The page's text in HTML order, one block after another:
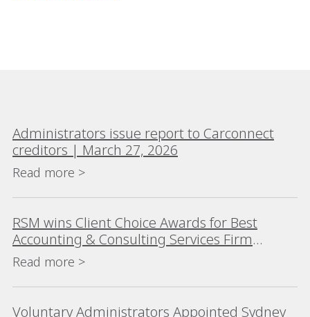
Administrators issue report to Carconnect
creditors | March 27, 2026
Read more >
RSM wins Client Choice Awards for Best
Accounting & Consulting Services Firm
(>$200m) for eighth consecutive year
Read more >
Voluntary Administrators Appointed Sydney